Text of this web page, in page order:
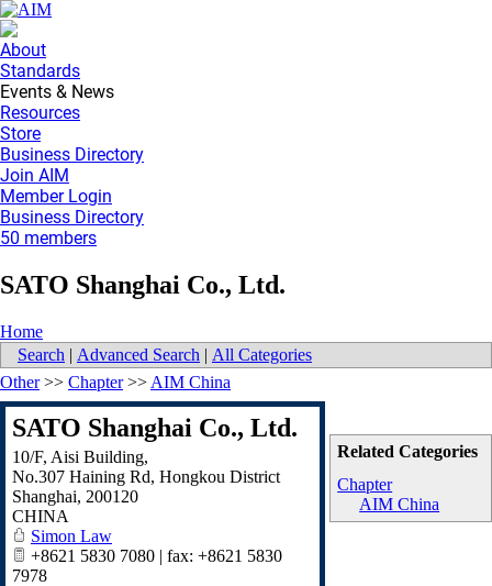
About
Standards
Events & News
Resources
Store
Business Directory
Join AIM
Member Login
Business Directory
50 members
SATO Shanghai Co., Ltd.
Home
Search | Advanced Search | All Categories
Related Categories
Chapter
AIM China
Other>> Chapter>> AIM China
SATO Shanghai Co., Ltd.
10/F, Aisi Building,
No.307 Haining Rd, Hongkou District
Shanghai, 200120
CHINA
Simon Law
+8621 5830 7080 | fax: +8621 5830
7978